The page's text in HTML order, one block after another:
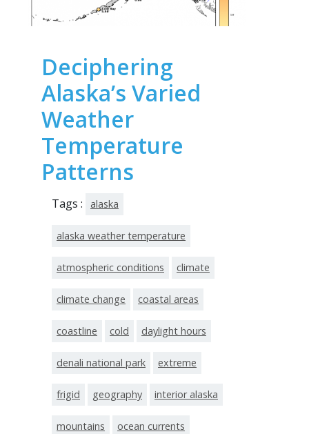
Deciphering
Alaska’s Varied
Weather
Temperature
Patterns
Tags : alaska
alaska weather temperature
atmospheric conditions climate
climate change coastal areas
coastline cold daylight hours
denali national park extreme
frigid geography interior alaska
mountains ocean currents